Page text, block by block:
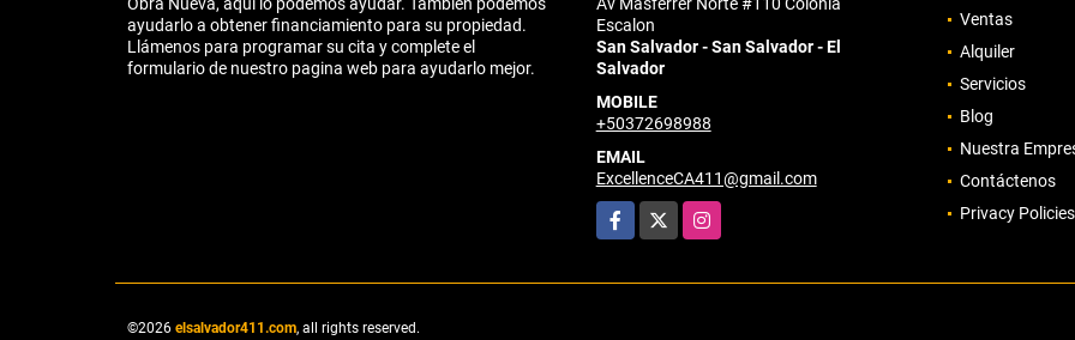
ayudarlo a obtener financiamiento para su propiedad.
Llámenos para programar su cita y complete el
formulario de nuestro pagina web para ayudarlo mejor.
Escalon
San Salvador - San Salvador - El
Salvador
MOBILE
+50372698988
EMAIL
ExcellenceCA411@gmail.com
Facebook
Instagram
Ventas
Alquiler
Servicios
Blog
Nuestra
Contáctenos
Privacy Policies
©2026 elsalvador411.com, all rights reserved.